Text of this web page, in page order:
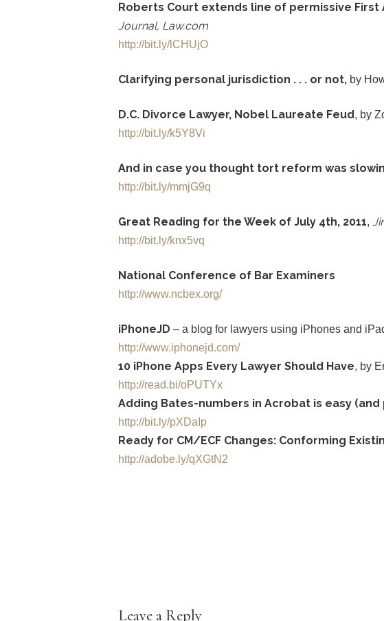
Roberts Court extends line of permissive
Journal, Law.com
http://bit.ly/lCHUjO
Clarifying personal jurisdiction . . . or not, by
D.C. Divorce Lawyer, Nobel Laureate Feud, by
http://bit.ly/k5Y8Vi
And in case you thought tort reform was
http://bit.ly/mmjG9q
Great Reading for the Week of July 4th, 2011,
http://bit.ly/knx5vq
National Conference of Bar Examiners
http://www.ncbex.org/
iPhoneJD – a blog for lawyers using iPhones and
http://www.iphonejd.com/
10 iPhone Apps Every Lawyer Should Have, by
http://read.bi/oPUTYx
Adding Bates-numbers in Acrobat is easy
http://bit.ly/pXDaIp
Ready for CM/ECF Changes: Conforming
http://adobe.ly/qXGtN2
Leave a Reply